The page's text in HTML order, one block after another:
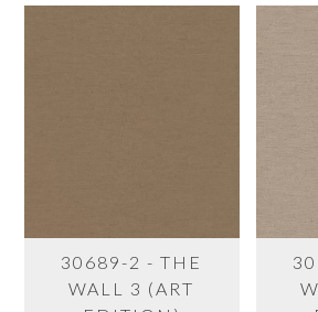
30689-2 - THE
WALL 3 (ART